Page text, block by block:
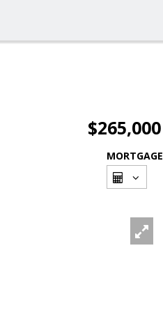
$265,000
MORTGAGE